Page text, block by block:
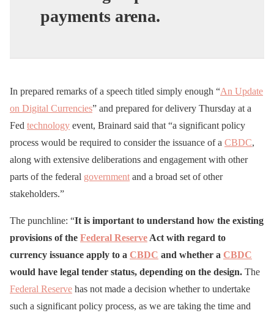
payments arena.
In prepared remarks of a speech titled simply enough “An Update
on Digital Currencies” and prepared for delivery Thursday at a
Fed technology event, Brainard said that “a significant policy
process would be required to consider the issuance of a CBDC,
along with extensive deliberations and engagement with other
parts of the federal government and a broad set of other
stakeholders.”
The punchline: “It is important to understand how the existing
provisions of the Federal Reserve Act with regard to
currency issuance apply to a CBDC and whether a CBDC
would have legal tender status, depending on the design. The
Federal Reserve has not made a decision whether to undertake
such a significant policy process, as we are taking the time and